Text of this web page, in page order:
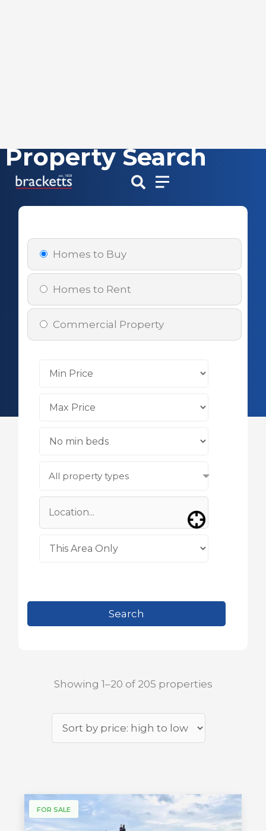
Skip
content
Property Search
Homes to Buy
Homes to Rent
Commercial Property
All property types
Showing 1–20 of 205 properties
FOR SALE